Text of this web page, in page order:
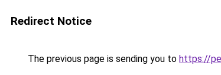
Redirect Notice
The previous page is sending you to https://